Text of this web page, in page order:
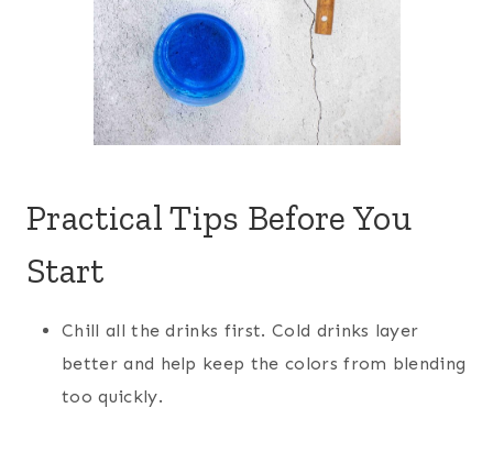
Practical Tips Before You
Start
Chill all the drinks first. Cold drinks layer
better and help keep the colors from blending
too quickly.